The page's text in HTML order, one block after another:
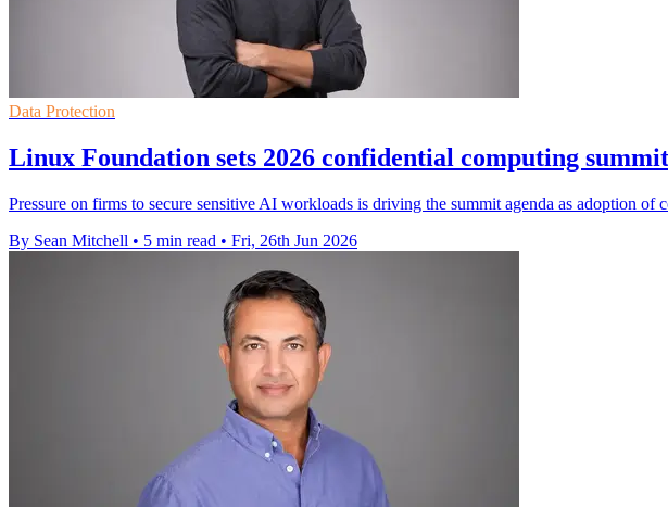
Data Protection
Linux Foundation sets 2026 confidential computing summit
Pressure on firms to secure sensitive AI workloads is driving the summit agenda as adoption of
By Sean Mitchell • 5 min read • Fri, 26th Jun 2026